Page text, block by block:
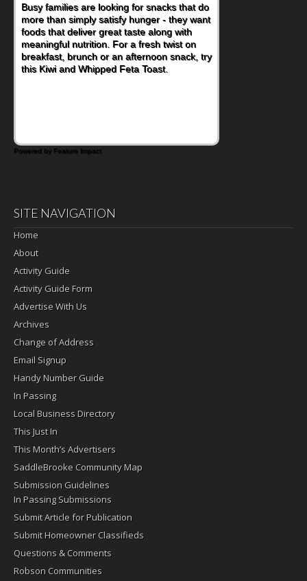
Busy families are looking for snacks that do
more than simply satisfy hunger - they want
foods that deliver great taste along with
meaningful nutrition. For a fresh twist on
breakfast, brunch or an afternoon snack, try
this Kiwi and Whipped Feta Toast.
When you picture a schoolchild sitting down
at a cafeteria table and opening their
lunchbox, you're probably already
imagining there's a sandwich inside. For a
nutritious lunch, pack this Ham, Turkey,
Bacon and Cheese Pocket. Some school
Powered by Feature Impact
SITE NAVIGATION
Home
About
Activity Guide
Activity Guide Form
Advertise With Us
Archives
Change of Address
Email Signup
Handy Number Guide
In Passing
Local Business Directory
This Just In
This Month’s Advertisers
SaddleBrooke Community Map
Submission Guidelines
In Passing Submissions
Submit Article for Publication
Submit Homeowner Classifieds
Questions & Comments
Robson Communities